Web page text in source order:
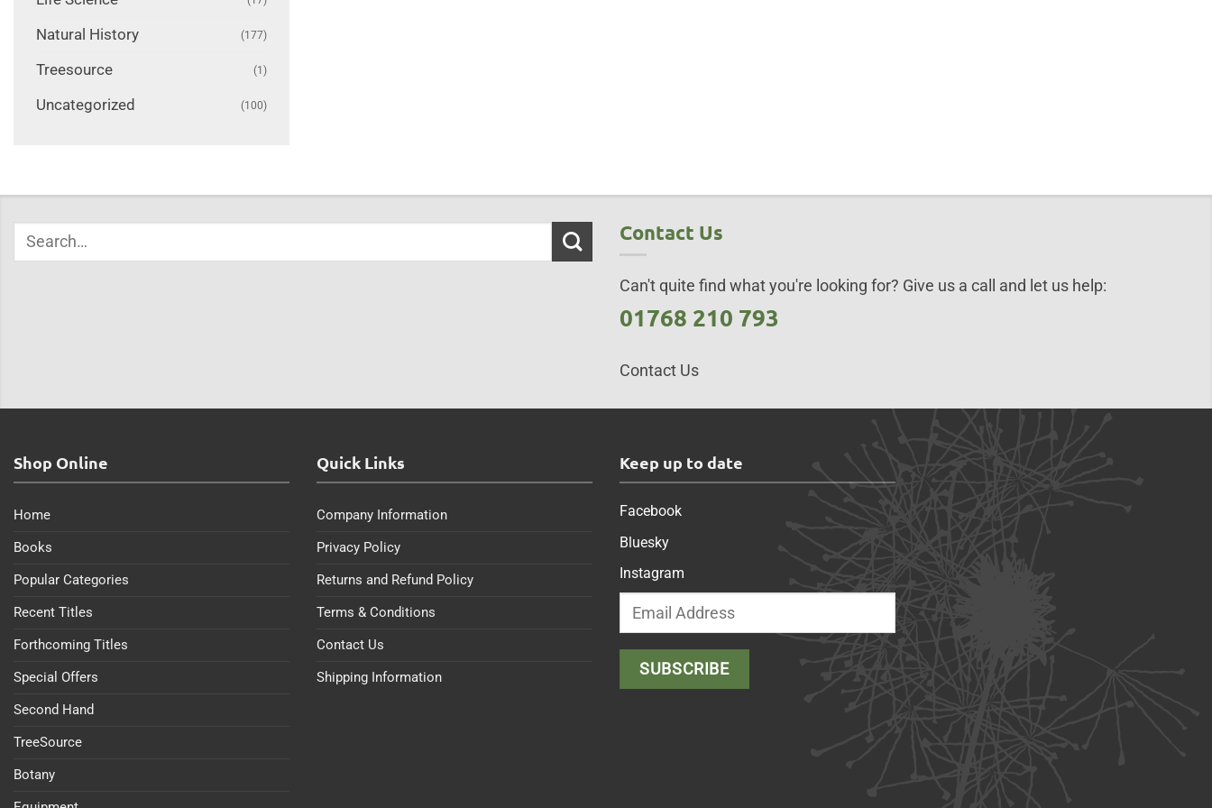
Natural History (177)
Treesource (1)
Uncategorized (100)
Contact Us
Can't quite find what you're looking for? Give us a call and let us help:
01768 210 793
Contact Us
Shop Online
Home
Books
Popular Categories
Recent Titles
Forthcoming Titles
Special Offers
Second Hand
TreeSource
Botany
Quick Links
Company Information
Privacy Policy
Returns and Refund Policy
Terms & Conditions
Contact Us
Shipping Information
Keep up to date
Facebook
Bluesky
Instagram